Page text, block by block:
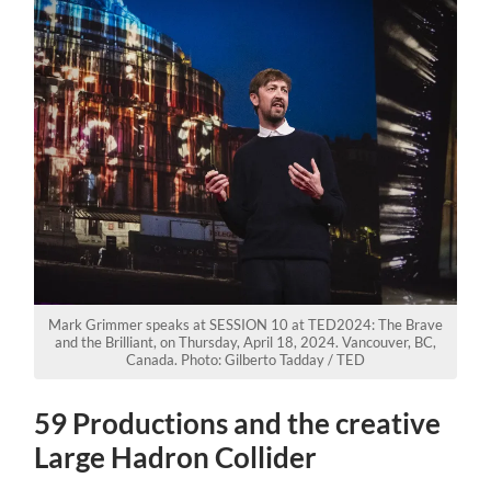
Mark Grimmer speaks at SESSION 10 at TED2024: The Brave
and the Brilliant, on Thursday, April 18, 2024. Vancouver, BC,
Canada. Photo: Gilberto Tadday / TED
59 Productions and the creative
Large Hadron Collider